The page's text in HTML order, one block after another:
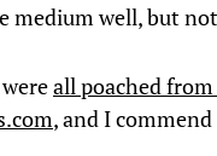
medium well, but
all poached
, and I